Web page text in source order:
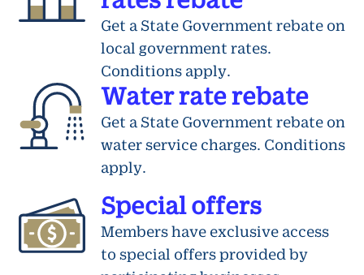
Get a State Government rebate on
local government rates.
Conditions apply.
Water rate rebate
Get a State Government rebate on
water service charges. Conditions
apply.
Special offers
Members have exclusive access
to special offers provided by